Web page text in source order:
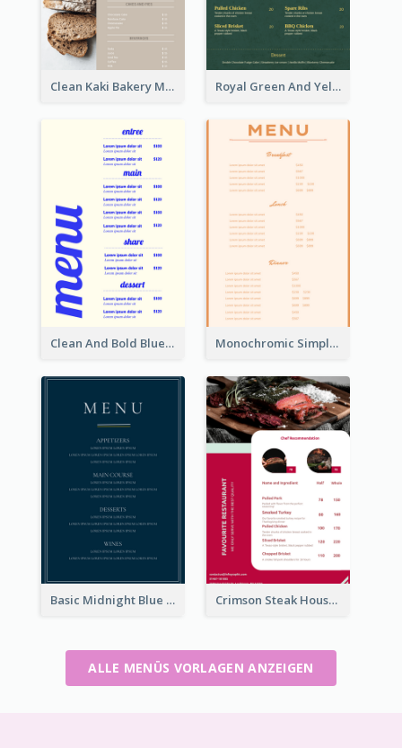
Clean Kaki Bakery Menu Design Ideas Royal Green And Yellow Diner Design Inspiration
Clean And Bold Blue Menu Design Inspiration Monochromic Simple Menu Design Inspiration
Basic Midnight Blue Diner Design Inspiration Crimson Steak House Restaurant Menu Design
ALLE MENÜS VORLAGEN ANZEIGEN